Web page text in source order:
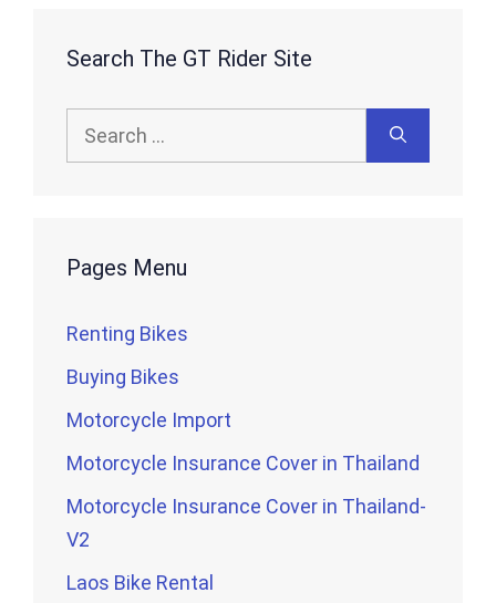
Search The GT Rider Site
Search
for:
Pages Menu
Renting Bikes
Buying Bikes
Motorcycle Import
Motorcycle Insurance Cover in Thailand
Motorcycle Insurance Cover in Thailand-
V2
Laos Bike Rental